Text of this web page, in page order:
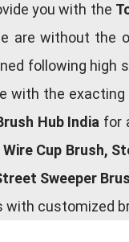
you with the
are without the
following
the
Hub India for
Cup Brush,
Sweeper
customized